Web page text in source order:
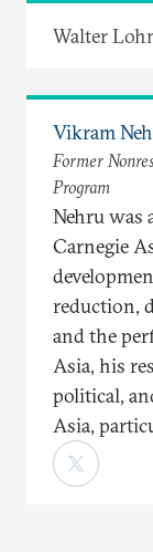
Walter
Vikram
Former
Program
Nehru was
Carnegie
reduction,
and the
Asia, his
political,
Asia,